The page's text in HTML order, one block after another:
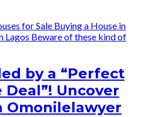
for Sale Buying a House in
Lagos Beware of these kind of
by a “Perfect
Deal”! Uncover